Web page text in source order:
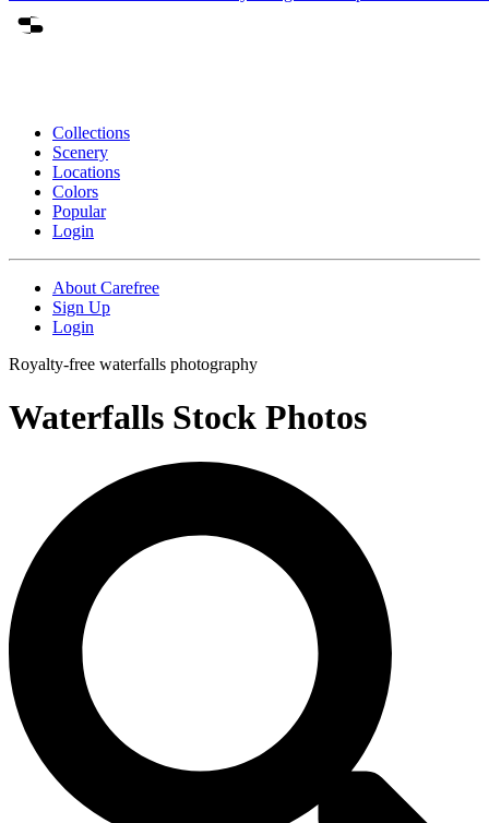
Collections
Scenery
Locations
Colors
Popular
Login
About Carefree
Sign Up
Login
Royalty-free waterfalls photography
Waterfalls Stock Photos